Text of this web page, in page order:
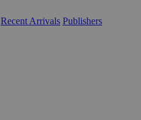
Recent Arrivals Publishers